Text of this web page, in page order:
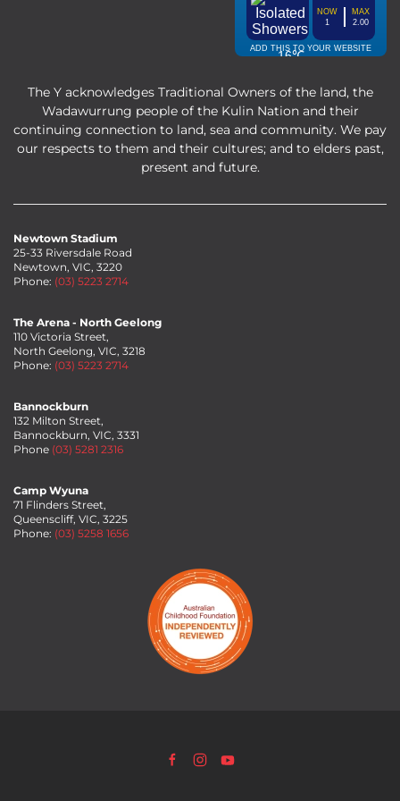
The Y acknowledges Traditional Owners of the land, the
Wadawurrung people of the Kulin Nation and their
continuing connection to land, sea and community. We pay
our respects to them and their cultures; and to elders past,
present and future.
Newtown Stadium
25-33 Riversdale Road
Newtown, VIC, 3220
Phone: (03) 5223 2714
The Arena - North Geelong
110 Victoria Street,
North Geelong, VIC, 3218
Phone: (03) 5223 2714
Bannockburn
132 Milton Street,
Bannockburn, VIC, 3331
Phone (03) 5281 2316
Camp Wyuna
71 Flinders Street,
Queenscliff, VIC, 3225
Phone: (03) 5258 1656